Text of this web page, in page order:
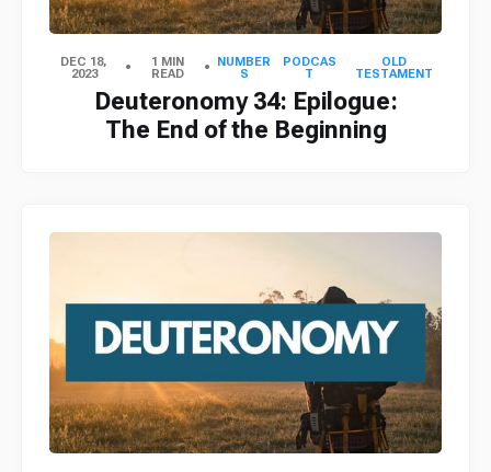
DEC 18,
2023
1 MIN
READ
NUMBER
S
PODCAS
T
OLD
TESTAMENT
Deuteronomy 34: Epilogue:
The End of the Beginning